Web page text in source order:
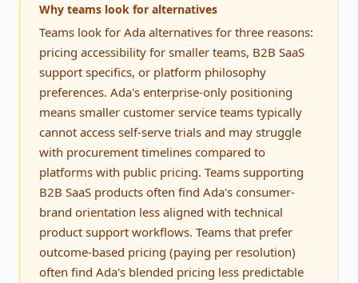
Why teams look for alternatives
Teams look for Ada alternatives for three reasons:
pricing accessibility for smaller teams, B2B SaaS
support specifics, or platform philosophy
preferences. Ada's enterprise-only positioning
means smaller customer service teams typically
cannot access self-serve trials and may struggle
with procurement timelines compared to
platforms with public pricing. Teams supporting
B2B SaaS products often find Ada's consumer-
brand orientation less aligned with technical
product support workflows. Teams that prefer
outcome-based pricing (paying per resolution)
often find Ada's blended pricing less predictable